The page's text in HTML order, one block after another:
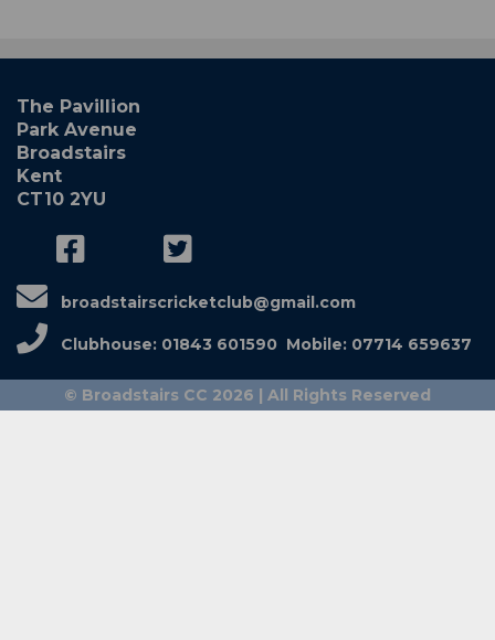
The Pavillion
Park Avenue
Broadstairs
Kent
CT10 2YU
broadstairscricketclub@gmail.com
Clubhouse: 01843 601590 Mobile: 07714 659637
© Broadstairs CC 2026 | All Rights Reserved